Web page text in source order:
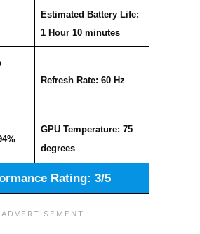
Estimated Battery Life:
1 Hour 10 minutes
Refresh Rate: 60 Hz
GPU Temperature: 75
degrees
Rating: 3/5